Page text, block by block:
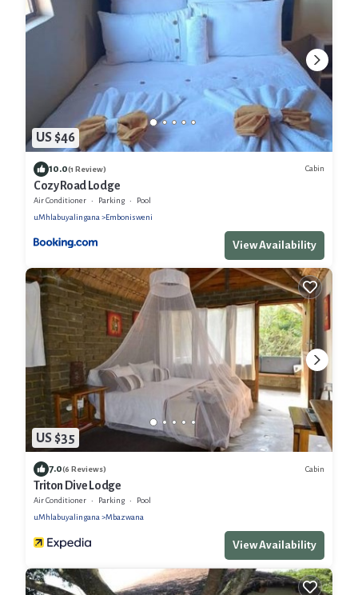
US $46
10.0(1 Review) Cabin
Cozy Road Lodge
Air Conditioner Parking
Pool
uMhlabuyalingana
Embonisweni
View Availability
US $35
7.0(6 Reviews) Cabin
Triton Dive Lodge
Air Conditioner Parking
Pool
uMhlabuyalingana
Mbazwana
View Availability